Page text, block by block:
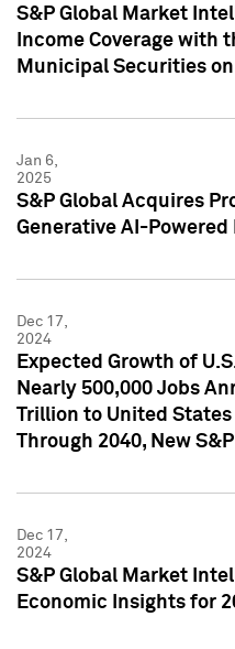
S&P Global Market
Income Coverage with
Municipal Securities on
Jan 6,
2025
S&P Global Acquires
Generative AI-
Dec 17,
2024
Expected Growth of
Nearly 500,000 Jobs
Trillion to United
Through 2040, New
Dec 17,
2024
S&P Global Market
Economic Insights for